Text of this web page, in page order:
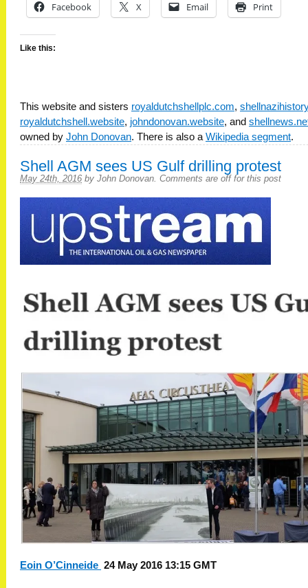
Facebook X Email Print
Like this:
This website and sisters royaldutchshellplc.com,
royaldutchshell.website, johndonovan.website, and
owned by John Donovan. There is also a Wikipedia segment.
Shell AGM sees US Gulf drilling protest
May 24th, 2016 by John Donovan Comments are off for this post
Eoin O’Cinneide 24 May 2016 13:15 GMT